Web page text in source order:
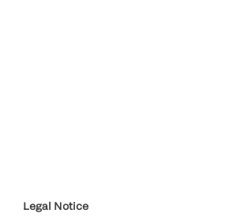
Legal Notice